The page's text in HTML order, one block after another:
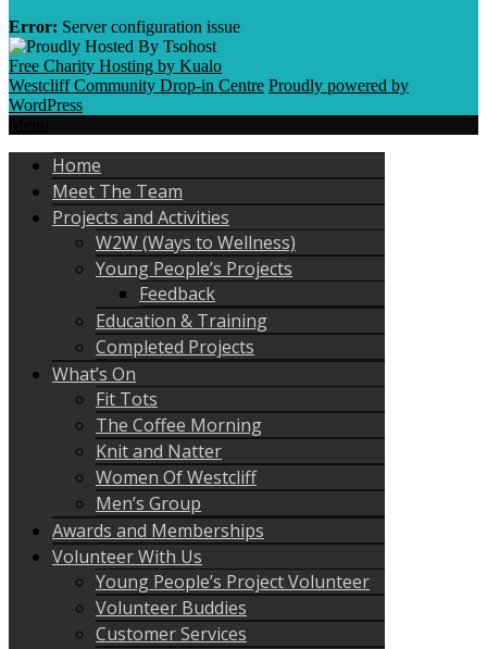
Error: Server configuration issue
Free Charity Hosting by Kualo
Westcliff Community Drop-in Centre Proudly powered by
WordPress
Home
Meet The Team
Projects and Activities
W2W (Ways to Wellness)
Young People’s Projects
Feedback
Education & Training
Completed Projects
What’s On
Fit Tots
The Coffee Morning
Knit and Natter
Women Of Westcliff
Men’s Group
Awards and Memberships
Volunteer With Us
Young People’s Project Volunteer
Volunteer Buddies
Customer Services